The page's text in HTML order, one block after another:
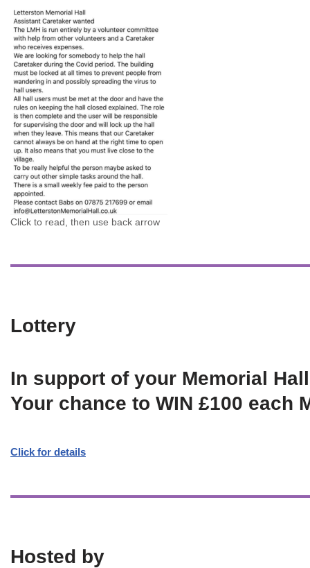
Click to read, then use back arrow
Lottery
In support of your Memorial Hall
Your chance to WIN £100 each
Click for details
Hosted by